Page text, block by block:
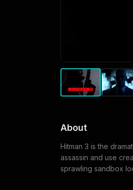
About
Hitman 3 is the
assassin and use
sprawling sandbox